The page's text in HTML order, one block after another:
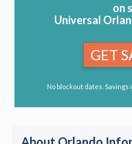
on
Universal
GET
No blockout dates. Savings